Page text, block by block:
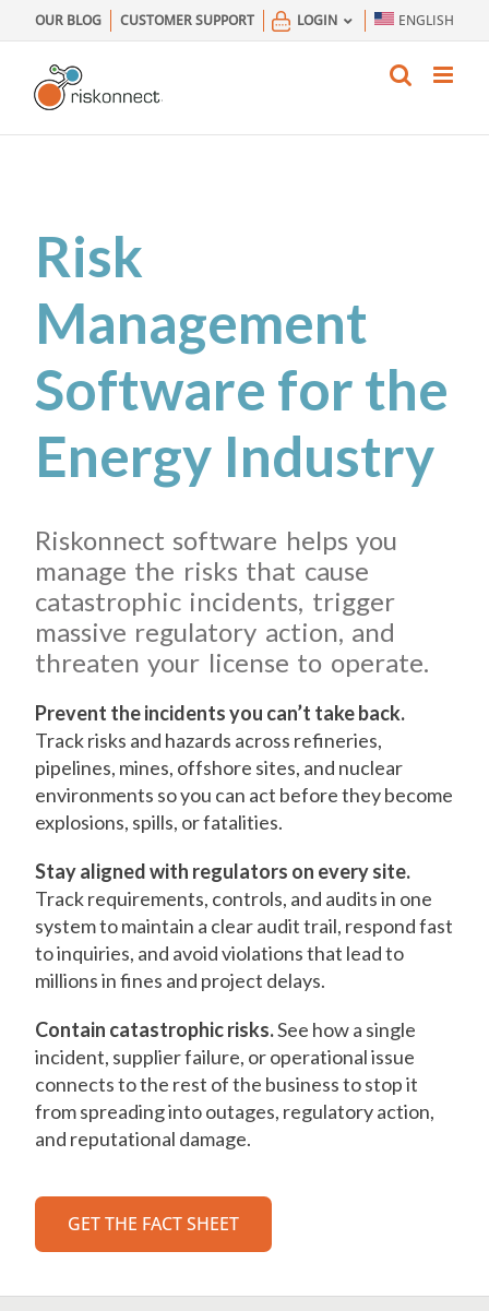
to
content
OUR BLOG CUSTOMER SUPPORT LOGIN ENGLISH
Risk
Management
Software for the
Energy Industry
Riskonnect software helps you
manage the risks that cause
catastrophic incidents, trigger
massive regulatory action, and
threaten your license to operate.
Prevent the incidents you can’t take back.
Track risks and hazards across refineries,
pipelines, mines, offshore sites, and nuclear
environments so you can act before they become
explosions, spills, or fatalities.
Stay aligned with regulators on every site.
Track requirements, controls, and audits in one
system to maintain a clear audit trail, respond fast
to inquiries, and avoid violations that lead to
millions in fines and project delays.
Contain catastrophic risks.See how a single
incident, supplier failure, or operational issue
connects to the rest of the business to stop it
from spreading into outages, regulatory action,
and reputational damage.
GET THE FACT SHEET